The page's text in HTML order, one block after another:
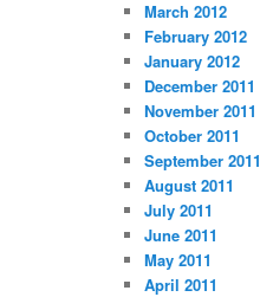
March 2012
February 2012
January 2012
December 2011
November 2011
October 2011
September 2011
August 2011
July 2011
June 2011
May 2011
April 2011